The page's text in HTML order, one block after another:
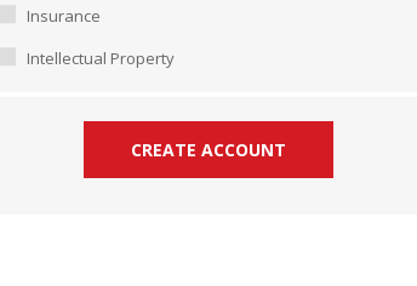
Insurance
Intellectual Property